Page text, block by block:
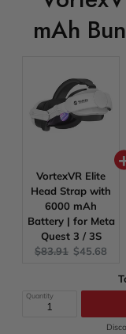
mAh
VortexVR Elite
Head Strap with
6000 mAh
Battery | for Meta
Quest 3 / 3S
Original
$83.91 Current
$45.68
Quantity